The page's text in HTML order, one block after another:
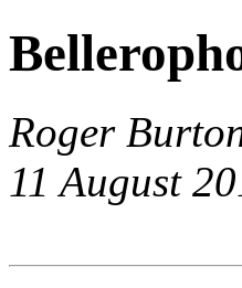
Roger
11 August